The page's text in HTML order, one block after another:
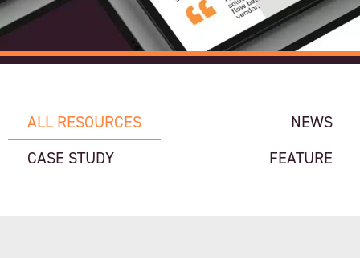
ALL RESOURCES
NEWS
CASE STUDY
FEATURE